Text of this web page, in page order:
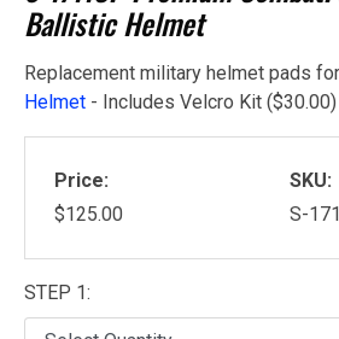
Ballistic Helmet
Replacement military helmet pads
Helmet - Includes Velcro Kit ($30.00)
Price:
$125.00
SKU:
S-
STEP 1: